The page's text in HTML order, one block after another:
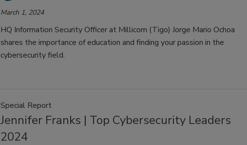
March 1, 2024
HQ Information Security Officer at Millicom (Tigo) Jorge Mario Ochoa
shares the importance of education and finding your passion in the
cybersecurity field.
Special Report
Jennifer Franks | Top Cybersecurity Leaders
2024